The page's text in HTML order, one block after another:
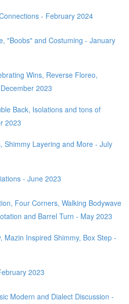
- February 2024
"Boobs" and Costuming - January
Wins, Reverse Floreo,
2023
Back, Isolations and tons of
2023
Shimmy Layering and More - July
- June 2023
Four Corners, Walking Bodywave
and Barrel Turn - May 2023
Mazin Inspired Shimmy, Box Step -
2023
Modern and Dialect Discussion -